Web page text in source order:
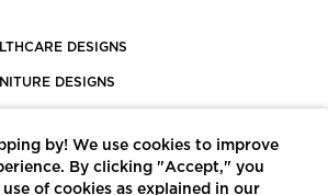
DESIGNS
DESIGNS
by! We use cookies to improve
By clicking "Accept," you
of cookies as explained in our